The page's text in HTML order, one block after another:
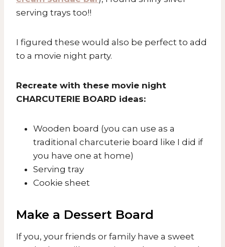
serving trays too!!
I figured these would also be perfect to add
to a movie night party.
Recreate with these movie night
CHARCUTERIE BOARD ideas:
Wooden board (you can use as a
traditional charcuterie board like I did if
you have one at home)
Serving tray
Cookie sheet
Make a Dessert Board
If you, your friends or family have a sweet